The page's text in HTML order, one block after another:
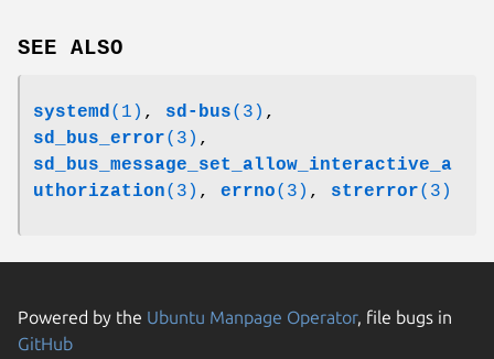
SEE ALSO
systemd(1) , sd-bus(3) ,
sd_bus_error(3) ,
sd_bus_message_set_allow_interactive_a
uthorization(3) , errno(3) , strerror(3)
Powered by the Ubuntu Manpage Operator, file bugs in
GitHub